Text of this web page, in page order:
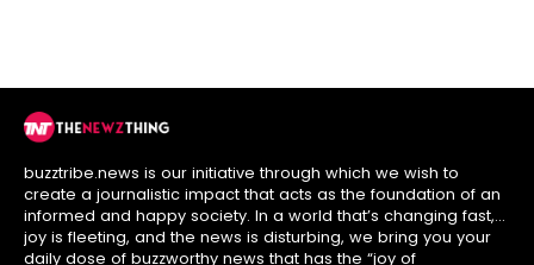
buzztribe.news is our initiative through which we wish to
create a journalistic impact that acts as the foundation of an
informed and happy society. In a world that’s changing fast,
joy is fleeting, and the news is disturbing, we bring you your
daily dose of buzzworthy news that has the “joy of